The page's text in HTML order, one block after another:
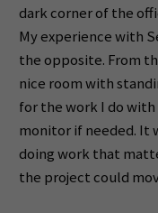
dark corner of the
My experience with
the opposite. From
nice room with
for the work I do
monitor if needed. It
doing work that
the project could